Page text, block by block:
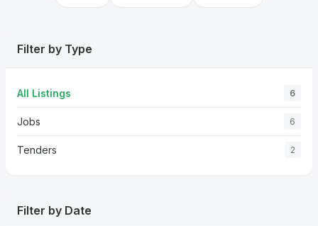
Filter by Type
All Listings 6
Jobs 6
Tenders 2
Filter by Date